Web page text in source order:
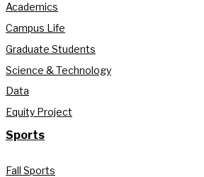
Academics
Campus Life
Graduate Students
Science & Technology
Data
Equity Project
Sports
Fall Sports